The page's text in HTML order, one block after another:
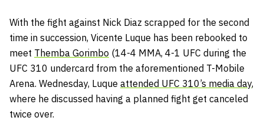
With the fight against Nick Diaz scrapped for the second
time in succession, Vicente Luque has been rebooked to
meet Themba Gorimbo (14-4 MMA, 4-1 UFC during the
UFC 310 undercard from the aforementioned T-Mobile
Arena. Wednesday, Luque attended UFC 310’s media day,
where he discussed having a planned fight get canceled
twice over.